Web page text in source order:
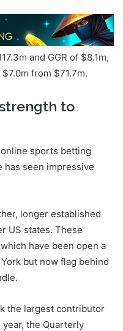
and GGR of $8.1m,
from $71.7m.
to
sports betting
has seen impressive
longer established
US states. These
have been open a
but now flag behind
the largest contributor
the Quarterly